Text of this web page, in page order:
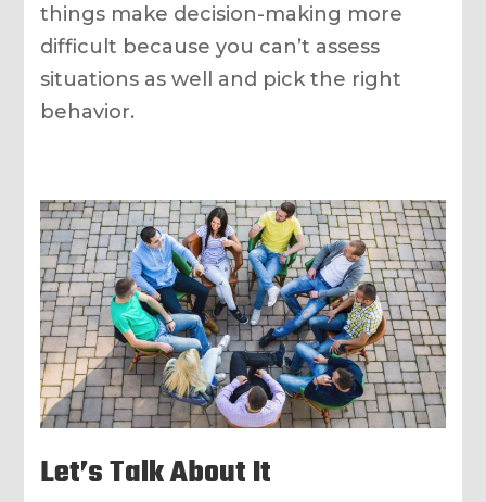
things make decision-making more
difficult because you can’t assess
situations as well and pick the right
behavior.
Let’s Talk About It